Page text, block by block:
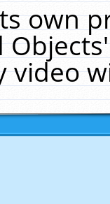
own
video